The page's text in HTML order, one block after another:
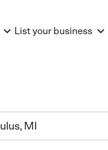
List your business